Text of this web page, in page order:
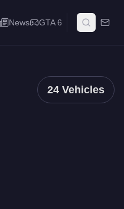
News GTA 6
24 Vehicles